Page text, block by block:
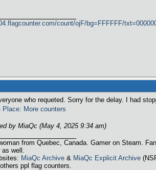
count/ojF/bg=FFFFFF/
who requeted. Sorry for the delay. I had
Place: More counters
by MiaQc (May 4, 2025 9:34 am)
from Quebec, Canada. Gamer on Steam.
as well.
MiaQc Archive& MiaQc Explicit Archive
ppl flag counters.